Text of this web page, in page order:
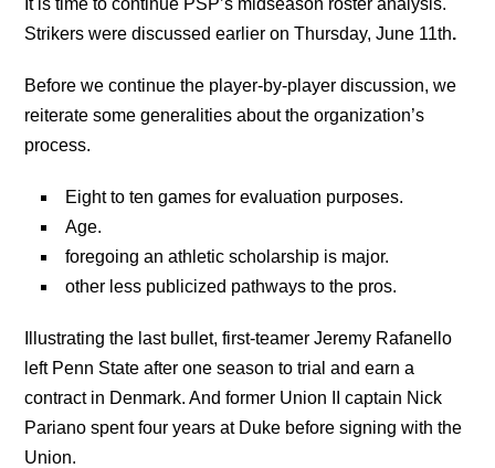
Strikers were discussed earlier on Thursday, June 11th.
Before we continue the player-by-player discussion, we
reiterate some generalities about the organization’s
process.
Eight to ten games for evaluation purposes.
Age.
foregoing an athletic scholarship is major.
other less publicized pathways to the pros.
Illustrating the last bullet, first-teamer Jeremy Rafanello
left Penn State after one season to trial and earn a
contract in Denmark. And former Union II captain Nick
Pariano spent four years at Duke before signing with the
Union.